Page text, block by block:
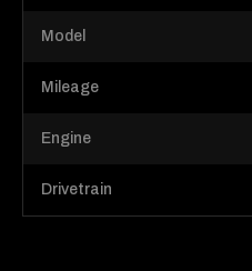
Model
Mileage
Engine
Drivetrain